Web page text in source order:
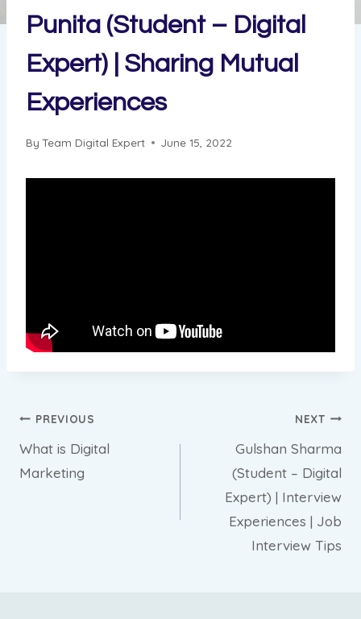
Punita (Student – Digital
Expert) | Sharing Mutual
Experiences
By Team Digital Expert June 15, 2022
Post
navigation
PREVIOUS
What is Digital
Marketing
NEXT
Gulshan Sharma
(Student – Digital
Expert) | Interview
Experiences | Job
Interview Tips